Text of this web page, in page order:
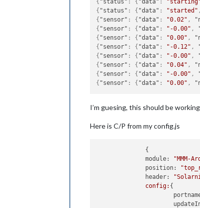
{ "status" : { "data" :
{ "status" : { "data" : "started" ,
{ "sensor" : { "data" : "0.02" ,
{ "sensor" : { "data" : "-0.00" ,
{ "sensor" : { "data" : "0.00" ,
{ "sensor" : { "data" : "-0.12" ,
{ "sensor" : { "data" : "-0.00" ,
{ "sensor" : { "data" : "0.04" ,
{ "sensor" : { "data" : "-0.00" ,
{ "sensor" : { "data" : "0.00" ,
I’m guesing, this should be
Here is C/P from my config.js
              {
module:
"MMM-
position:
header:
config: {